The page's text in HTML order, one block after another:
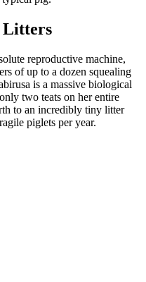
Litters
reproductive machine,
of up to a dozen squealing
is a massive biological
two teats on her entire
to an incredibly tiny litter
piglets per year.